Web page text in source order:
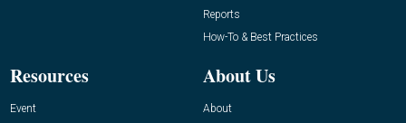
Reports
How-To & Best Practices
Resources
Event
About Us
About